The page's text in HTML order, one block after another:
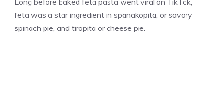
Long before baked feta pasta went viral on TikTok,
feta was a star ingredient in spanakopita, or savory
spinach pie, and tiropita or cheese pie.